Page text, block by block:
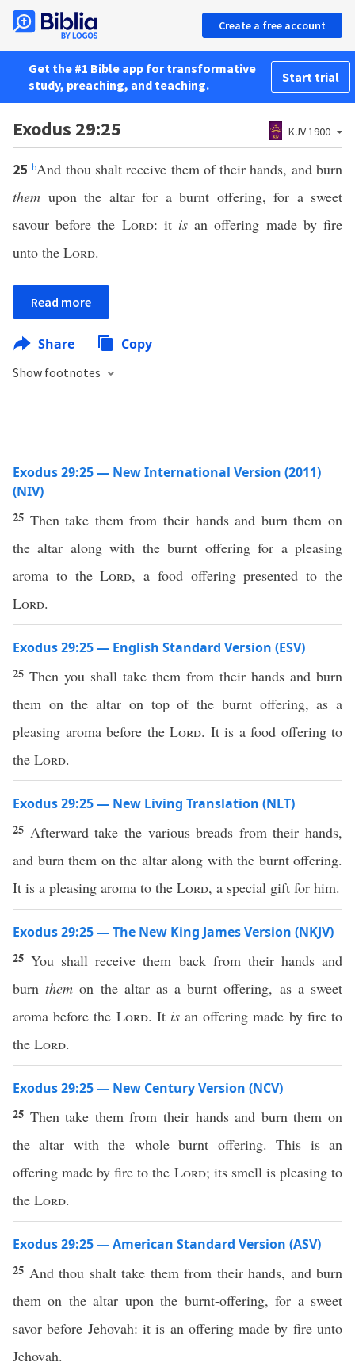
Create a free account
Get the #1 Bible app for transformative
study, preaching, and teaching.
Start trial
Exodus 29:25 KJV 1900
25bAnd thou shalt receive them of their hands, and burn
them upon the altar for a burnt offering, for a sweet
savour before the Lord: it is an offering made by fire
unto the Lord.
Read more
Share Copy
Show footnotes
Exodus 29:25 — New International Version (2011)
(NIV)
25 Then take them from their hands and burn them on
the altar along with the burnt offering for a pleasing
aroma to theLord, a food offering presented to the
Lord.
Exodus 29:25 — English Standard Version (ESV)
25 Then you shall take them from their hands and burn
them on the altar on top of the burnt offering, as a
pleasing aroma before the Lord. It is a food offering to
the Lord.
Exodus 29:25 — New Living Translation (NLT)
25 Afterward take the various breads from their hands,
and burn them on the altar along with the burnt offering.
It is a pleasing aroma to the Lord, a special gift for him.
Exodus 29:25 — The New King James Version (NKJV)
25You shall receive them back from their hands and
burnthem on the altar as a burnt offering, as a sweet
aroma before the Lord. It isan offering made by fire to
the Lord.
Exodus 29:25 — New Century Version (NCV)
25 Then take them from their hands and burn them on
the altar with the whole burnt offering. This is an
offering made by fire to the Lord; its smell is pleasing to
the Lord.
Exodus 29:25 — American Standard Version (ASV)
25 And thou shalt take them from their hands, and burn
them on the altar upon the burnt-offering, for a sweet
savor before Jehovah: it is an offering made by fire unto
Jehovah.